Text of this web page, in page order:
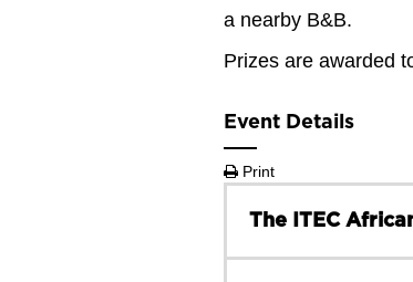
a nearby B&B.
Prizes are awarded
Event Details
Print
The ITEC